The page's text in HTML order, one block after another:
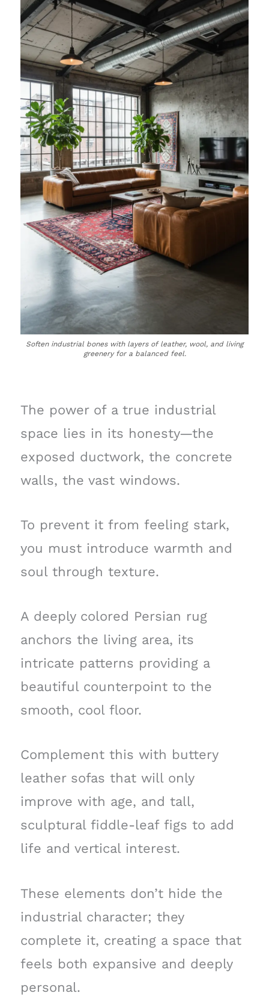
Soften industrial bones with layers of leather, wool, and living
greenery for a balanced feel.
The power of a true industrial
space lies in its honesty—the
exposed ductwork, the concrete
walls, the vast windows.
To prevent it from feeling stark,
you must introduce warmth and
soul through texture.
A deeply colored Persian rug
anchors the living area, its
intricate patterns providing a
beautiful counterpoint to the
smooth, cool floor.
Complement this with buttery
leather sofas that will only
improve with age, and tall,
sculptural fiddle-leaf figs to add
life and vertical interest.
These elements don’t hide the
industrial character; they
complete it, creating a space that
feels both expansive and deeply
personal.